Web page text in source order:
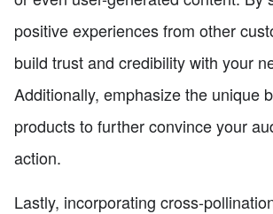
positive experiences from other
build trust and credibility with your
Additionally, emphasize the unique
products to further convince your
action.
Lastly, incorporating cross-